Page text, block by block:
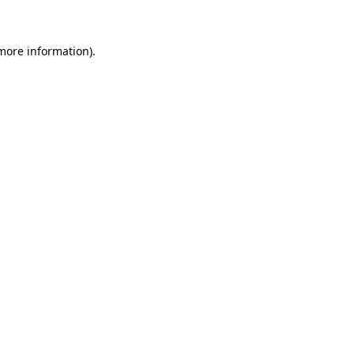
information).